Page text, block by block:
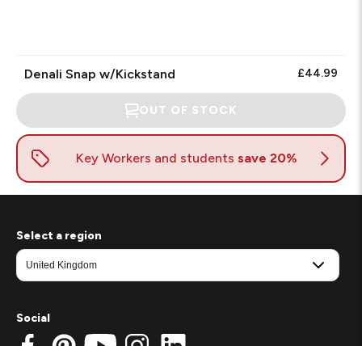
Denali Snap w/Kickstand £44.99
OUT OF STOCK
Select a region
Social